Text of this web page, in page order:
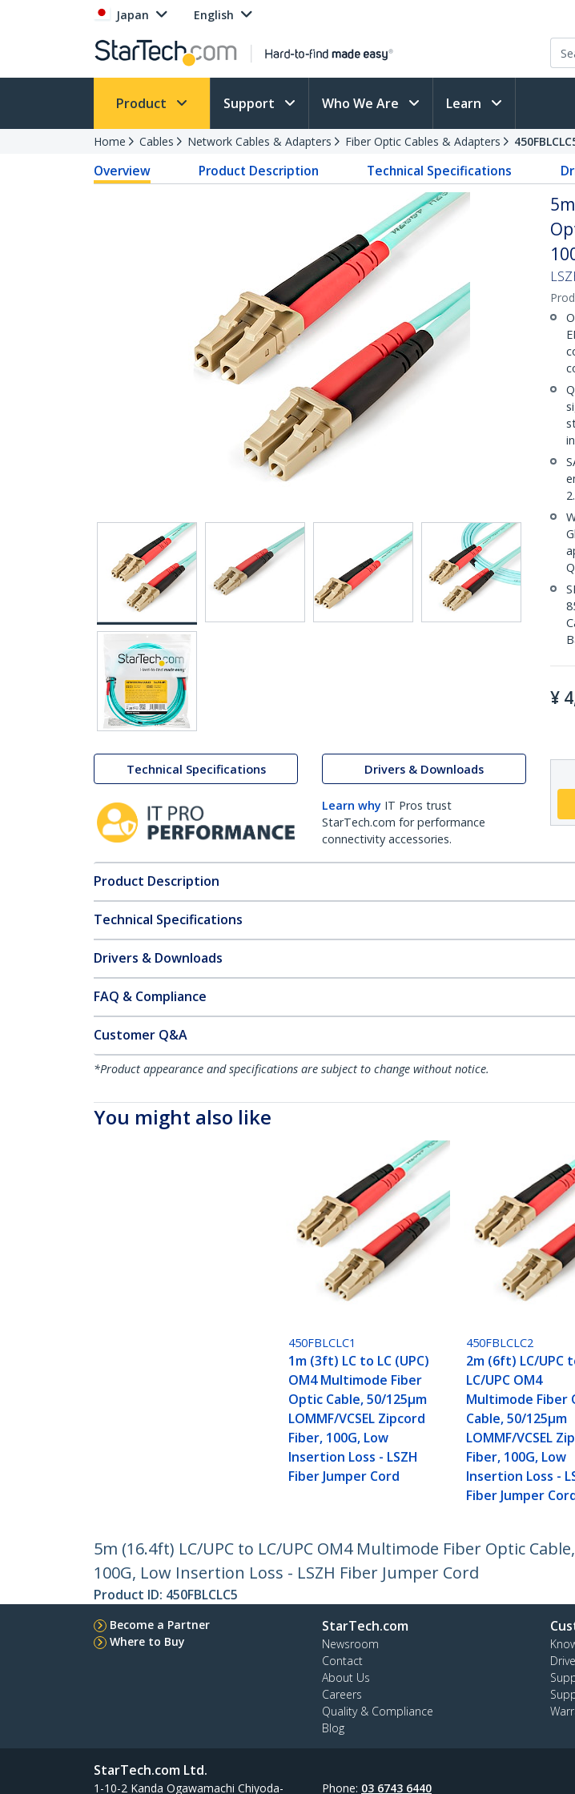
Japan English
Product Support Who We Are Learn
Home Cables Network Cables & Adapters Fiber Optic Cables & Adapters
Overview Product Description Technical Specifications
Technical Specifications Drivers & Downloads
Learn why IT Pros trust
StarTech.com for performance
connectivity accessories.
¥
Product Description
Technical Specifications
Drivers & Downloads
FAQ & Compliance
Customer Q&A
*Product appearance and specifications are subject to change without notice.
You might also like
450FBLCLC1
1m (3ft) LC to LC (UPC)
OM4 Multimode Fiber
Optic Cable, 50/125µm
LOMMF/VCSEL Zipcord
Fiber, 100G, Low
Insertion Loss - LSZH
Fiber Jumper Cord
450FBLCLC2
2m (6ft) LC/UPC
LC/UPC OM4
Multimode Fiber
Cable, 50/125µm
LOMMF/VCSEL
Fiber, 100G, Low
Insertion Loss -
Fiber Jumper
5m (16.4ft) LC/UPC to LC/UPC OM4 Multimode Fiber Optic
100G, Low Insertion Loss - LSZH Fiber Jumper Cord
Product ID: 450FBLCLC5
Become a Partner
Where to Buy
StarTech.com
Newsroom
Contact
About Us
Careers
Quality & Compliance
Blog
StarTech.com Ltd.
1-10-2 Kanda Ogawamachi Chiyoda- Phone: 03 6743 6440